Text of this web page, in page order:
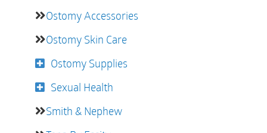
Ostomy Accessories
Ostomy Skin Care
Ostomy Supplies
Sexual Health
Smith & Nephew